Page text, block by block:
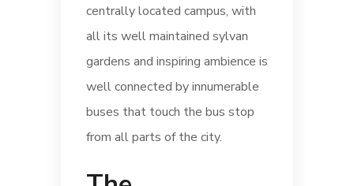
centrally located campus, with
all its well maintained sylvan
gardens and inspiring ambience is
well connected by innumerable
buses that touch the bus stop
from all parts of the city.